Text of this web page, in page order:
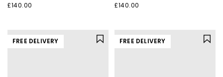
£140.00 £140.00
FREE DELIVERY FREE DELIVERY